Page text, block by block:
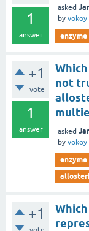
1
answer
asked
by vokoy
+1
vote
1
answer
not
asked
by vokoy
+1